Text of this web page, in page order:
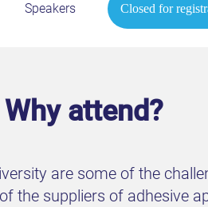
Speakers Closed for
Why attend?
are some of the
the suppliers of adhesive